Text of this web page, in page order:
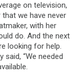
on television,
we have never
with her
do. And the next
looking for help.
“We needed